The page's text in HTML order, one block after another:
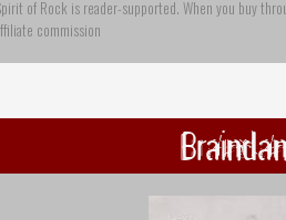
of Rock is reader-supported. When you buy
commission